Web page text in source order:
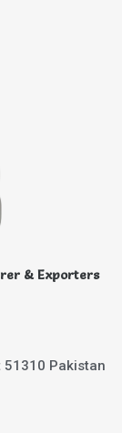
& Exporters
51310 Pakistan